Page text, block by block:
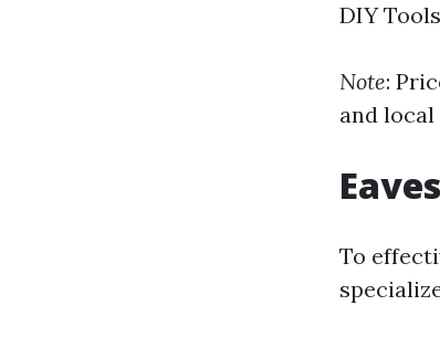
DIY
Note:
and local
To